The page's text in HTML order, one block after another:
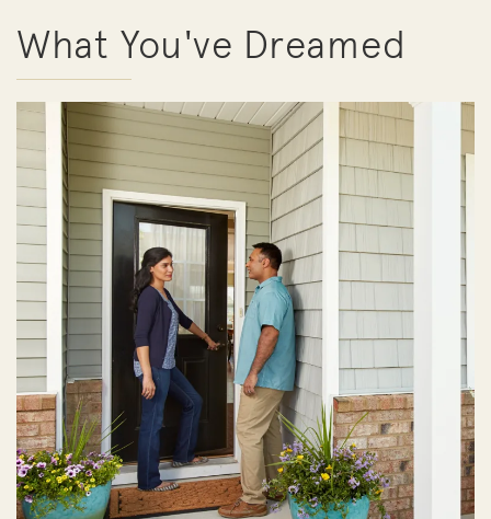
What You've Dreamed